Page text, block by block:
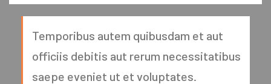
Temporibus autem quibusdam et aut
officiis debitis aut rerum necessitatibus
saepe eveniet ut et voluptates.